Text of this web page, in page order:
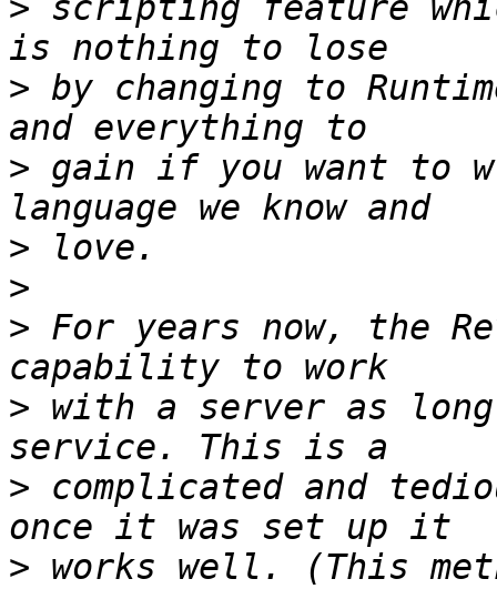
> scripting feature
> by changing to
> gain if you want to
>
>
> For years now, the
> with a server as
> complicated and
> works well. (This